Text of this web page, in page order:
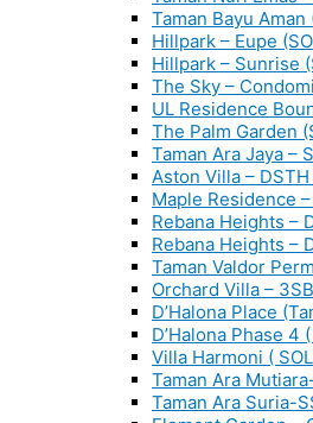
Taman Bayu Aman
Hillpark – Eupe
Hillpark – Sunrise
The Sky –
UL Residence
The Palm Garden
Taman Ara Jaya –
Aston Villa – DSTH
Maple Residence
Rebana Heights –
Rebana Heights –
Taman Valdor
Orchard Villa –
D’Halona Place
D’Halona Phase 4
Villa Harmoni (
Taman Ara
Taman Ara Suria-